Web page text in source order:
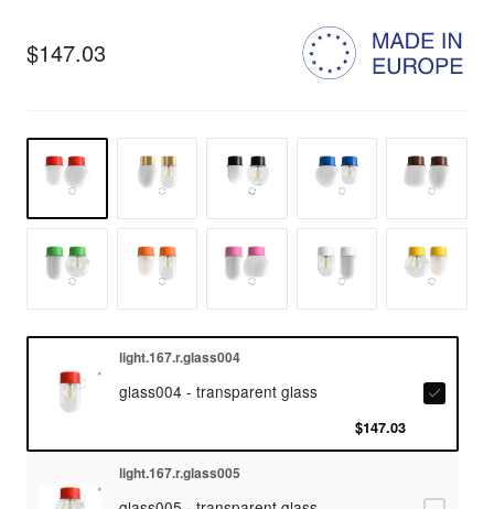
$147.03
light.167.r.glass004
glass004 - transparent glass
$147.03
light.167.r.glass005